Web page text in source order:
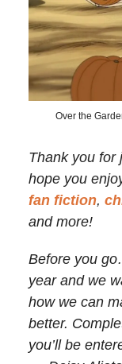
Over the
Thank you for
hope you
fan fiction,
and more!
Before you
year and we
how we can
better.
you’ll be